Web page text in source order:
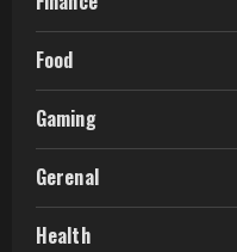
Food
Gaming
Gerenal
Health